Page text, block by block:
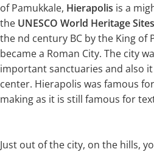
of Pamukkale, Hierapolis is a
the UNESCO World Heritage Sites
the nd century BC by the King of
became a Roman City. The city
important sanctuaries and also
center. Hierapolis was famous
making as it is still famous for
Just out of the city, on the hills,